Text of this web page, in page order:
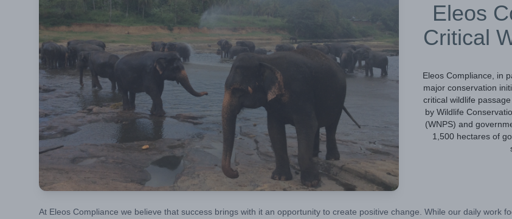
Eleos
Critical
Eleos Compliance, in
major conservation
critical wildlife
by Wildlife
(WNPS) and
1,500 hectares of
At Eleos Compliance we believe that success brings with it an opportunity to create positive change. While our daily work